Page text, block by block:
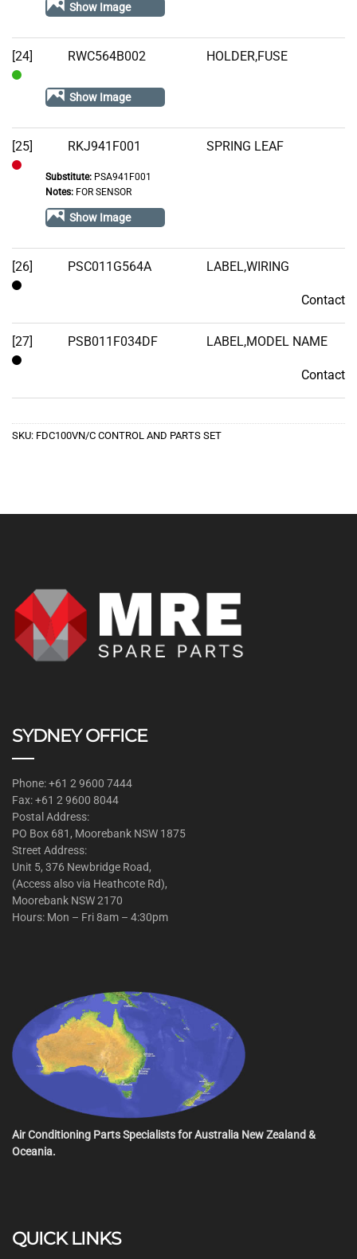
Show Image
[24] RWC564B002 HOLDER,FUSE
Show Image
[25] RKJ941F001 SPRING LEAF
Substitute:PSA941F001
Notes:FOR SENSOR
Show Image
[26] PSC011G564A LABEL,WIRING
Contact
[27] PSB011F034DF LABEL,MODEL NAME
Contact
SKU: FDC100VN/C CONTROL AND PARTS SET
SYDNEY OFFICE
Phone: +61 2 9600 7444
Fax: +61 2 9600 8044
Postal Address:
PO Box 681, Moorebank NSW 1875
Street Address:
Unit 5, 376 Newbridge Road,
(Access also via Heathcote Rd),
Moorebank NSW 2170
Hours: Mon – Fri 8am – 4:30pm
Air Conditioning Parts Specialists for Australia New Zealand &
Oceania.
QUICK LINKS